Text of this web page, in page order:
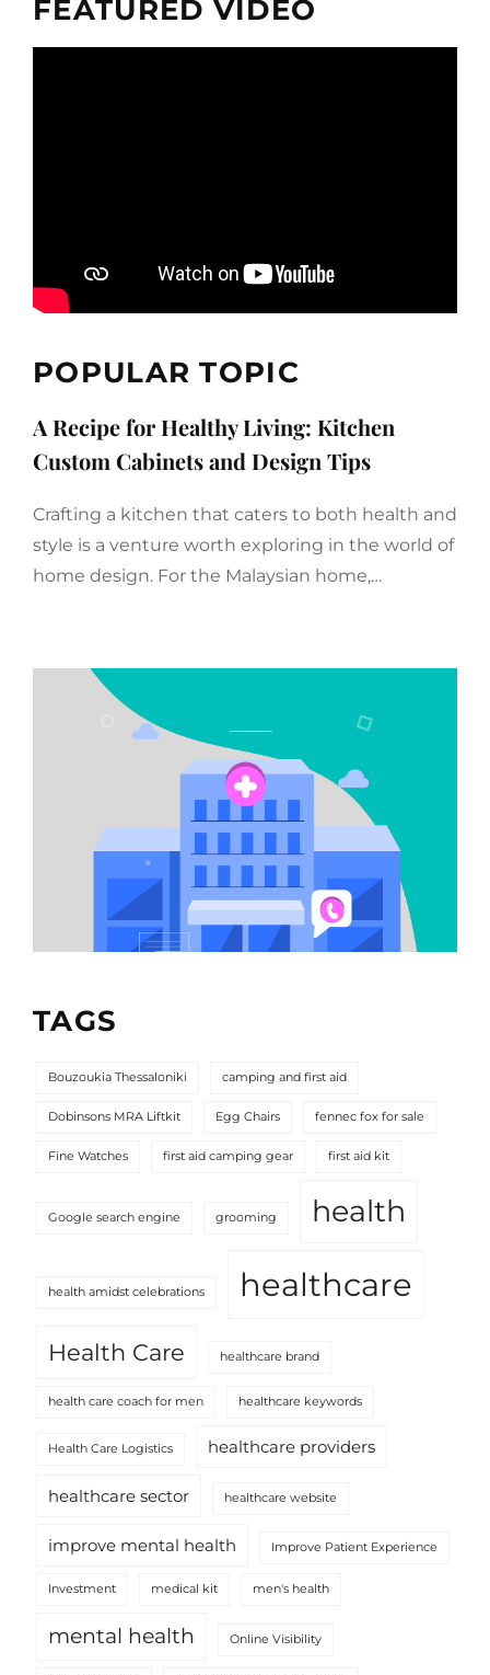
FEATURED VIDEO
POPULAR TOPIC
A Recipe for Healthy Living: Kitchen
Custom Cabinets and Design Tips
Crafting a kitchen that caters to both health and
style is a venture worth exploring in the world of
home design. For the Malaysian home,…
TAGS
Bouzoukia Thessaloniki camping and first aid
Dobinsons MRA Liftkit Egg Chairs fennec fox for sale
Fine Watches first aid camping gear first aid kit
Google search engine grooming health
health amidst celebrations healthcare
Health Care healthcare brand
health care coach for men healthcare keywords
Health Care Logistics healthcare providers
healthcare sector healthcare website
improve mental health Improve Patient Experience
Investment medical kit men's health
mental health Online Visibility